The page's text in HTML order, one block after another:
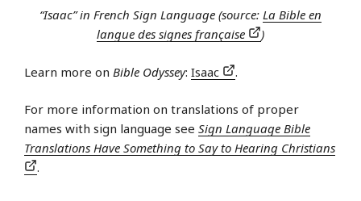
“Isaac” in French Sign Language (source: La Bible en
langue des signes française
)
Learn more on Bible Odyssey: Isaac .
For more information on translations of proper
names with sign language see Sign Language Bible
Translations Have Something to Say to Hearing Christians
.